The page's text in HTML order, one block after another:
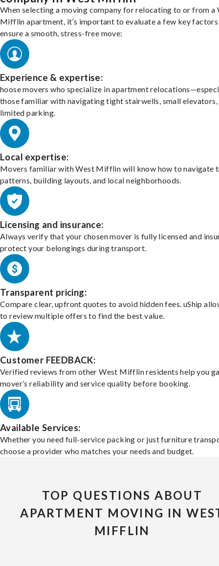
When selecting a moving company for relocating to or from a
Mifflin apartment, it’s important to evaluate a few key
ensure a smooth, stress-free move:
Experience & expertise:
hoose movers who specialize in apartment
those familiar with navigating tight stairwells, small elevators,
limited parking.
Local expertise:
Movers familiar with West Mifflin will know how to navigate
patterns, building layouts, and local neighborhoods.
Licensing and insurance:
Always verify that your chosen mover is fully licensed and
protect your belongings during transport.
Transparent pricing:
Compare clear, upfront quotes to avoid hidden fees. uShip
to review multiple offers to find the best value.
Customer FEEDBACK:
Verified reviews from other West Mifflin residents help you
mover’s reliability and service quality before booking.
Available Services:
Whether you need full-service packing or just furniture
choose a provider who matches your needs and budget.
TOP QUESTIONS ABOUT
APARTMENT MOVING IN
MIFFLIN